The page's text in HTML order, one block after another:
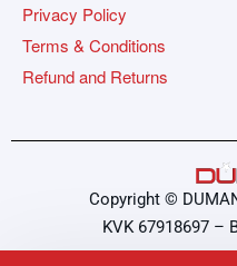
Privacy Policy
Terms & Conditions
Refund and Returns
Copyright ©
KVK 67918697 –